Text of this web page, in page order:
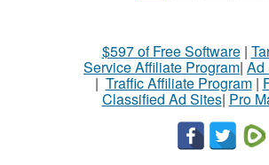
$597 of Free Software|
Service Affiliate Program| Ad
| Traffic Affiliate Program|
Classified Ad Sites| Pro